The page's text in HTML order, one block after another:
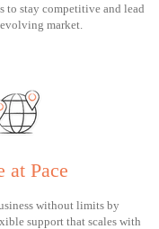
to stay competitive and lead
market.
at Pace
without limits by
support that scales with